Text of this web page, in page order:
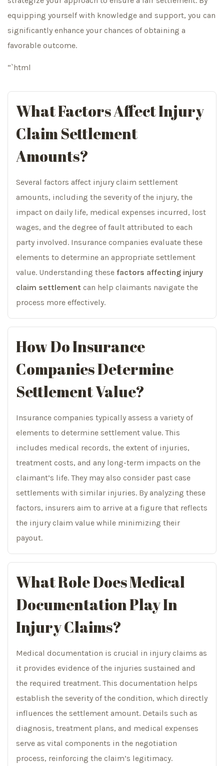
equipping yourself with knowledge and support, you can
significantly enhance your chances of obtaining a
favorable outcome.
“`html
What Factors Affect Injury
Claim Settlement
Amounts?
Several factors affect injury claim settlement
amounts, including the severity of the injury, the
impact on daily life, medical expenses incurred, lost
wages, and the degree of fault attributed to each
party involved. Insurance companies evaluate these
elements to determine an appropriate settlement
value. Understanding these factors affecting injury
claim settlement can help claimants navigate the
process more effectively.
How Do Insurance
Companies Determine
Settlement Value?
Insurance companies typically assess a variety of
elements to determine settlement value. This
includes medical records, the extent of injuries,
treatment costs, and any long-term impacts on the
claimant’s life. They may also consider past case
settlements with similar injuries. By analyzing these
factors, insurers aim to arrive at a figure that reflects
the injury claim value while minimizing their
payout.
What Role Does Medical
Documentation Play In
Injury Claims?
Medical documentation is crucial in injury claims as
it provides evidence of the injuries sustained and
the required treatment. This documentation helps
establish the severity of the condition, which directly
influences the settlement amount. Details such as
diagnosis, treatment plans, and medical expenses
serve as vital components in the negotiation
process, reinforcing the claim’s legitimacy.